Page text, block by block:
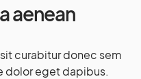
aenean
curabitur donec sem
dolor eget dapibus.